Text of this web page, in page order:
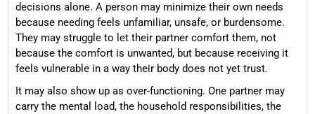
decisions alone. A person may minimize their own needs
because needing feels unfamiliar, unsafe, or burdensome.
They may struggle to let their partner comfort them, not
because the comfort is unwanted, but because receiving it
feels vulnerable in a way their body does not yet trust.
It may also show up as over-functioning. One partner may
carry the mental load, the household responsibilities, the